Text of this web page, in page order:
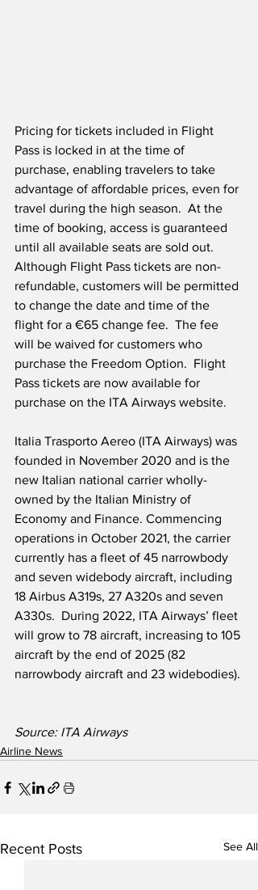
Pricing for tickets included in Flight
Pass is locked in at the time of
purchase, enabling travelers to take
advantage of affordable prices, even for
travel during the high season.  At the
time of booking, access is guaranteed
until all available seats are sold out.
Although Flight Pass tickets are non-
refundable, customers will be permitted
to change the date and time of the
flight for a €65 change fee.  The fee
will be waived for customers who
purchase the Freedom Option.  Flight
Pass tickets are now available for
purchase on the ITA Airways website.
Italia Trasporto Aereo (ITA Airways) was
founded in November 2020 and is the
new Italian national carrier wholly-
owned by the Italian Ministry of
Economy and Finance. Commencing
operations in October 2021, the carrier
currently has a fleet of 45 narrowbody
and seven widebody aircraft, including
18 Airbus A319s, 27 A320s and seven
A330s.  During 2022, ITA Airways’ fleet
will grow to 78 aircraft, increasing to 105
aircraft by the end of 2025 (82
narrowbody aircraft and 23 widebodies).
Source: ITA Airways
Airline News
Recent Posts See All